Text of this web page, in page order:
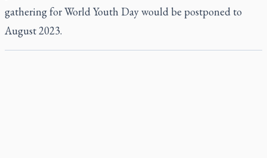
gathering for World Youth Day would be postponed to
August 2023.